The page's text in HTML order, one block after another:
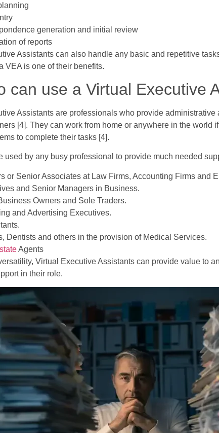
generation and initial review
of reports
Assistants can also handle any basic and repetitive
VEA is one of their benefits.
can use a Virtual Executive
Assistants are professionals who provide
[4]. They can work from home or anywhere in the world
to complete their tasks [4].
used by any busy professional to provide much needed
or Senior Associates at Law Firms, Accounting Firms and
and Senior Managers in Business.
Owners and Sole Traders.
and Advertising Executives.
Dentists and others in the provision of Medical Services.
Agents
Virtual Executive Assistants can provide value to
in their role.